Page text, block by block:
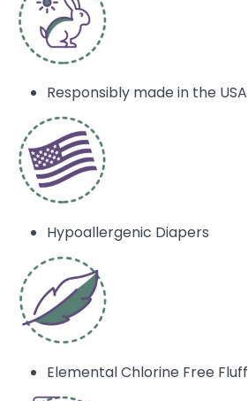
Responsibly made in the USA
Hypoallergenic Diapers
Elemental Chlorine Free Fluff